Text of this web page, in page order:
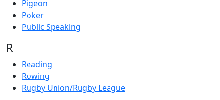
Pigeon
Poker
Public Speaking
R
Reading
Rowing
Rugby Union/Rugby League